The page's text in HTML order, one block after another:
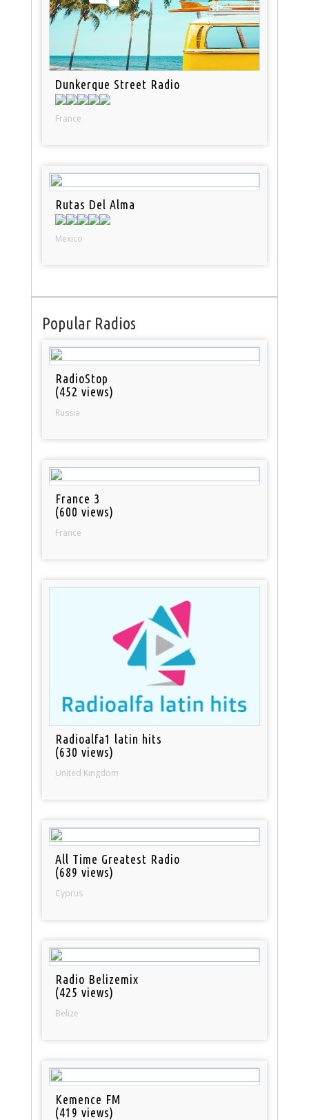
Dunkerque Street Radio
France
Rutas Del Alma
Mexico
Popular Radios
RadioStop
(452 views)
Russia
France 3
(600 views)
France
Radioalfa1 latin hits
(630 views)
United Kingdom
All Time Greatest Radio
(689 views)
Cyprus
Radio Belizemix
(425 views)
Belize
Kemence FM
(419 views)